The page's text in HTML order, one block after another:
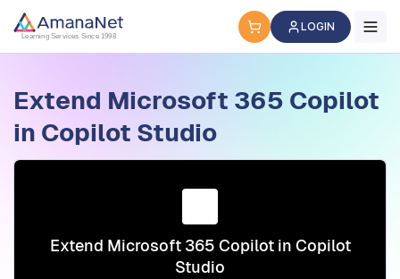
Cyber Security Certification, IT Training, Workforce
Learning Services Since 1998
LOGIN
Extend Microsoft 365 Copilot
in Copilot Studio
Extend Microsoft 365 Copilot in Copilot
Studio